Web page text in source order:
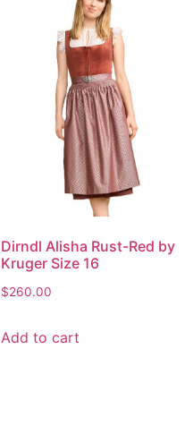
Dirndl Alisha Rust-Red by
Kruger Size 16
$260.00
Add to cart